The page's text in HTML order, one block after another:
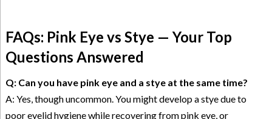
FAQs: Pink Eye vs Stye — Your Top
Questions Answered
Q: Can you have pink eye and a stye at the same time?
A: Yes, though uncommon. You might develop a stye due to
poor eyelid hygiene while recovering from pink eye, or